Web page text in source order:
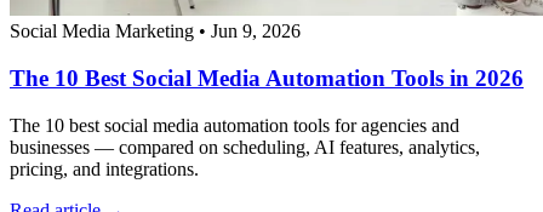
Social Media Marketing • Jun 9, 2026
The 10 Best Social Media Automation Tools in 2026
The 10 best social media automation tools for agencies and
businesses — compared on scheduling, AI features, analytics,
pricing, and integrations.